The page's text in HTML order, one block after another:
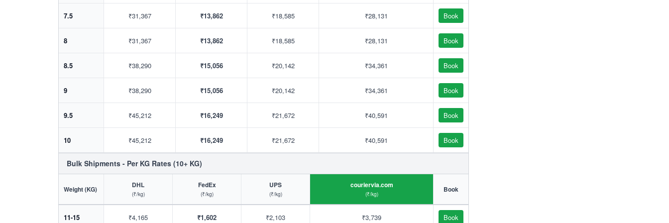
7.5 ₹31,367 ₹13,862 ₹18,585 ₹28,131 Book
8 ₹31,367 ₹13,862 ₹18,585 ₹28,131 Book
8.5 ₹38,290 ₹15,056 ₹20,142 ₹34,361 Book
9 ₹38,290 ₹15,056 ₹20,142 ₹34,361 Book
9.5 ₹45,212 ₹16,249 ₹21,672 ₹40,591 Book
10 ₹45,212 ₹16,249 ₹21,672 ₹40,591 Book
Bulk Shipments - Per KG Rates (10+ KG)
Weight (KG) DHL
(₹/kg)
FedEx
(₹/kg)
UPS
(₹/kg)
couriervia.com
(₹/kg)
Book
11-15 ₹4,165 ₹1,602 ₹2,103 ₹3,739 Book